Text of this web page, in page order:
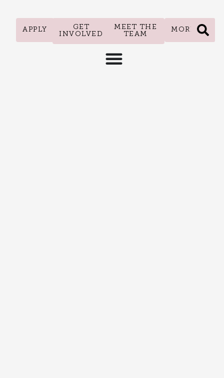
APPLY
GET
INVOLVED
MEET THE
TEAM
MORE